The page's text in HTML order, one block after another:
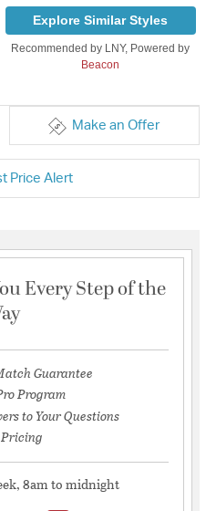
Explore Similar Styles
Recommended by LNY, Powered by
Beacon
Make an Offer
Price Alert
Every Step of the
Guarantee
Program
to Your Questions
8am to midnight